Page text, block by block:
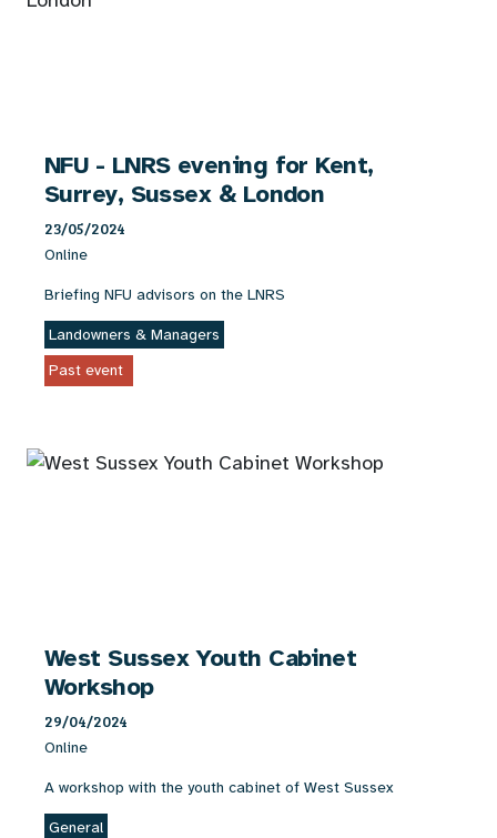
NFU - LNRS evening for Kent,
Surrey, Sussex & London
23/05/2024
Online
Briefing NFU advisors on the LNRS
Landowners & Managers
Past event
West Sussex Youth Cabinet
Workshop
29/04/2024
Online
A workshop with the youth cabinet of West Sussex
General